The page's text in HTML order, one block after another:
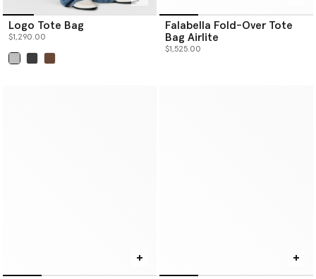
Logo Tote Bag
$1,290.00
Falabella Fold-Over Tote
Bag Airlite
$1,525.00